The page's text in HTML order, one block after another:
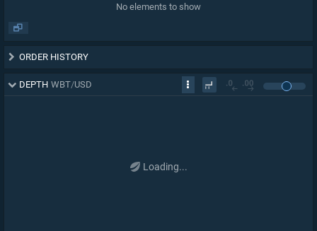
No elements to show
ORDER HISTORY
DEPTH WBT/USD
Loading...